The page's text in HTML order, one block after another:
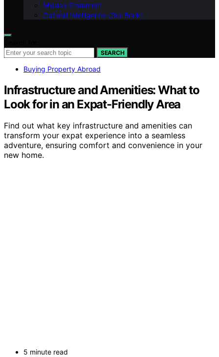
Mission Statement
Cultural Intelligence (Our Book)
SEARCH
Buying Property Abroad
Infrastructure and Amenities: What to
Look for in an Expat-Friendly Area
Find out what key infrastructure and amenities can
transform your expat experience into a seamless
adventure, ensuring comfort and convenience in your
new home.
5 minute read